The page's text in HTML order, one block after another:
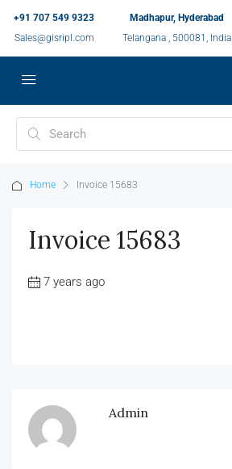
+91 707 549 9323
Sales@gisripl.com
Madhapur, Hyderabad
Telangana , 500081, India
Home Invoice 15683
Invoice 15683
7 years ago
Admin